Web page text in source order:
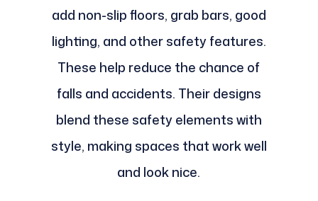
add non-slip floors, grab bars, good
lighting, and other safety features.
These help reduce the chance of
falls and accidents. Their designs
blend these safety elements with
style, making spaces that work well
and look nice.